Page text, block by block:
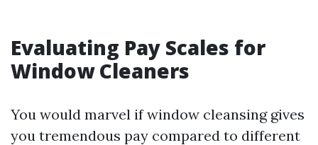
Evaluating Pay Scales for
Window Cleaners
You would marvel if window cleansing gives
you tremendous pay compared to different